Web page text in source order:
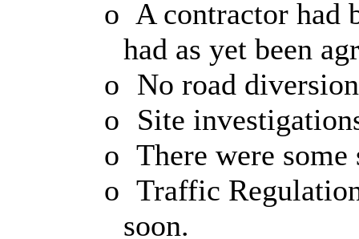
o A contractor had
had as yet been
o No road
o Site
o There were
o Traffic
soon.